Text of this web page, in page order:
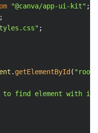
"@canva/app-ui-kit" ;
;
;
. getElementById ( "root"
to find element with